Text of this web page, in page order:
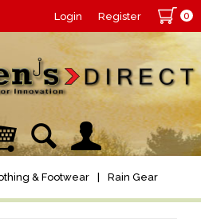
Login Register 0
& Footwear Rain Gear